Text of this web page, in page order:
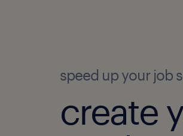
speed up your job
create